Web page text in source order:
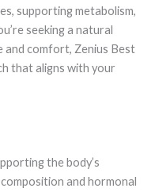
supporting metabolism,
seeking a natural
and comfort, Zenius Best
that aligns with your
the body’s
and hormonal